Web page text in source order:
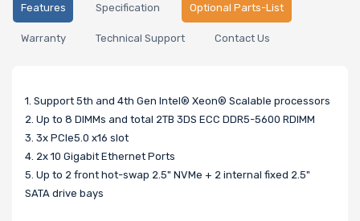
Features Specification Optional Parts-List
Warranty Technical Support Contact Us
1. Support 5th and 4th Gen Intel® Xeon® Scalable processors
2. Up to 8 DIMMs and total 2TB 3DS ECC DDR5-5600 RDIMM
3. 3x PCIe5.0 x16 slot
4. 2x 10 Gigabit Ethernet Ports
5. Up to 2 front hot-swap 2.5" NVMe + 2 internal fixed 2.5"
SATA drive bays